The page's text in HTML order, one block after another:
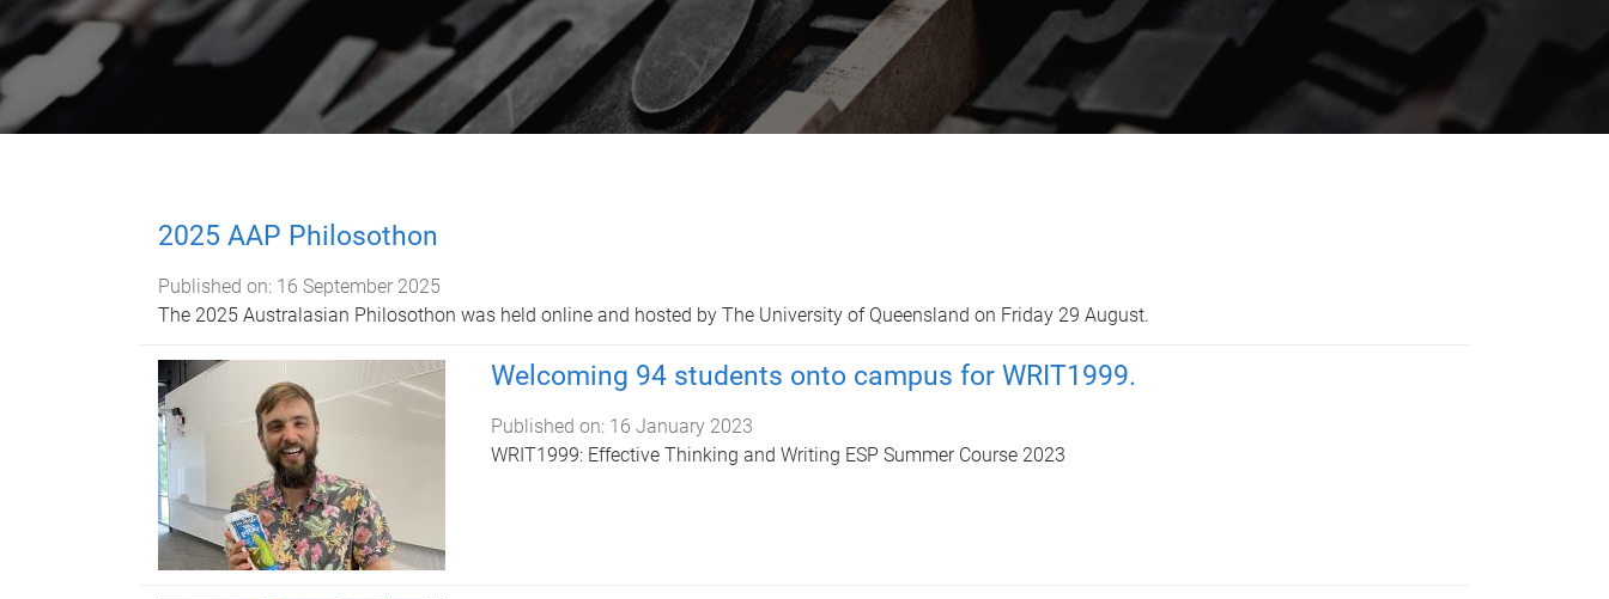
2025 AAP Philosothon
Published on: 16 September 2025
The 2025 Australasian Philosothon was held online and hosted by The University of Queensland on Friday 29 August.
Welcoming 94 students onto campus for WRIT1999.
Published on: 16 January 2023
WRIT1999: Effective Thinking and Writing ESP Summer Course 2023